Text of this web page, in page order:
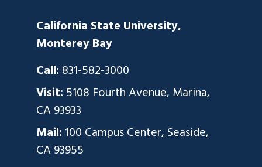
California State University,
Monterey Bay
Call: 831-582-3000
Visit: 5108 Fourth Avenue, Marina,
CA 93933
Mail: 100 Campus Center, Seaside,
CA 93955